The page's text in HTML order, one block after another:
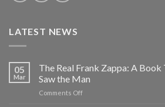
LATEST NEWS
05
Mar
The Real Frank Zappa: A
Saw the Man
Comments Offon